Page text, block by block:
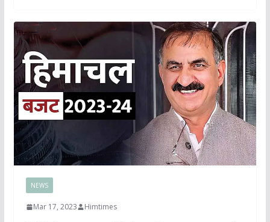
NEWS
Mar 17, 2023 Himtimes